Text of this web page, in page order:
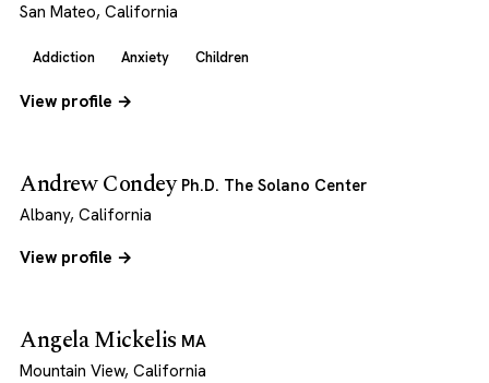
San Mateo, California
Addiction Anxiety Children
View profile →
Andrew Condey Ph.D. The Solano Center
Albany, California
View profile →
Angela Mickelis MA
Mountain View, California